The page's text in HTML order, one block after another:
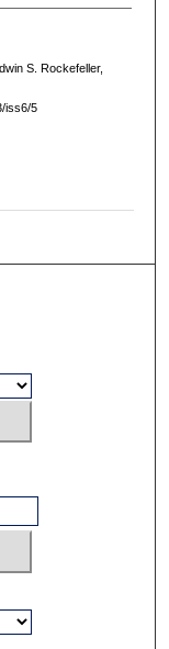
S. Rockefeller,
iss6/5